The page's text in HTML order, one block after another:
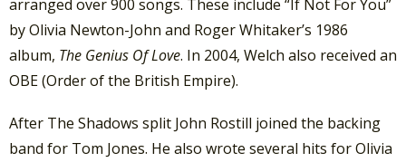
arranged over 900 songs. These include “If Not For You”
by Olivia Newton-John and Roger Whitaker’s 1986
album, The Genius Of Love. In 2004, Welch also received an
OBE (Order of the British Empire).
After The Shadows split John Rostill joined the backing
band for Tom Jones. He also wrote several hits for Olivia